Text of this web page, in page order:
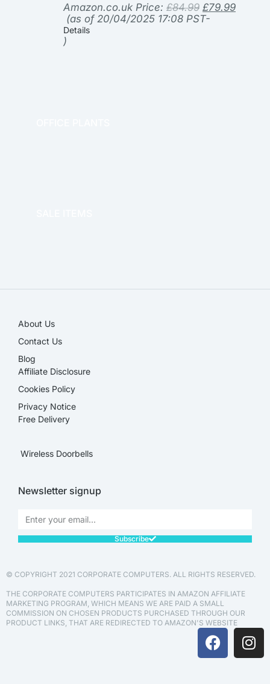
Amazon.co.uk Price: £84.99 £79.99
(as of 20/04/2025 17:08 PST-
Details
)
About Us
Contact Us
Blog
Affiliate Disclosure​
Cookies Policy
Privacy Notice
Free Delivery
Wireless Doorbells
Newsletter signup
Subscribe
© COPYRIGHT 2021 CORPORATE COMPUTERS. ALL RIGHTS RESERVED.
THE CORPORATE COMPUTERS PARTICIPATES IN AMAZON AFFILIATE
MARKETING PROGRAM, WHICH MEANS WE ARE PAID A SMALL
COMMISSION ON CHOSEN PRODUCTS PURCHASED THROUGH OUR
PRODUCT LINKS, THAT ARE REDIRECTED TO AMAZON'S WEBSITE